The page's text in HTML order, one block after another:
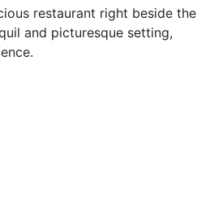
restaurant right beside the
and picturesque setting,